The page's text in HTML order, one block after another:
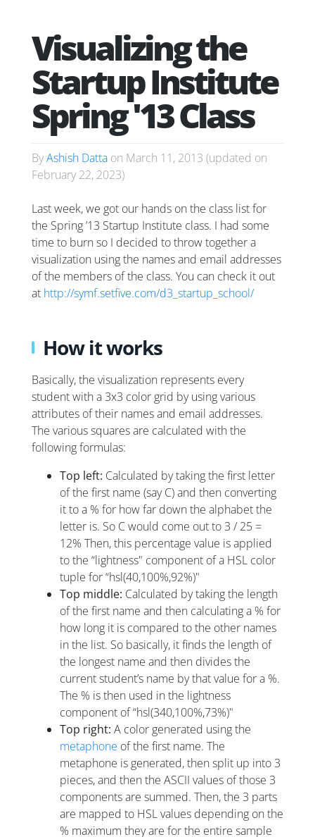
Visualizing the
Startup Institute
Spring '13 Class
ByAshish Datta on March 11, 2013 (updated on
February 22, 2023)
Last week, we got our hands on the class list for
the Spring ’13 Startup Institute class. I had some
time to burn so I decided to throw together a
visualization using the names and email addresses
of the members of the class. You can check it out
at http://symf.setfive.com/d3_startup_school/
How it works
Basically, the visualization represents every
student with a 3x3 color grid by using various
attributes of their names and email addresses.
The various squares are calculated with the
following formulas:
Top left: Calculated by taking the first letter
of the first name (say C) and then converting
it to a % for how far down the alphabet the
letter is. So C would come out to 3 / 25 =
12% Then, this percentage value is applied
to the “lightness" component of a HSL color
tuple for “hsl(40,100%,92%)"
Top middle: Calculated by taking the length
of the first name and then calculating a % for
how long it is compared to the other names
in the list. So basically, it finds the length of
the longest name and then divides the
current student’s name by that value for a %.
The % is then used in the lightness
component of “hsl(340,100%,73%)"
Top right: A color generated using the
metaphone of the first name. The
metaphone is generated, then split up into 3
pieces, and then the ASCII values of those 3
components are summed. Then, the 3 parts
are mapped to HSL values depending on the
% maximum they are for the entire sample